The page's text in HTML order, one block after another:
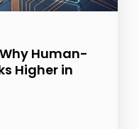
Why Human-
Higher in